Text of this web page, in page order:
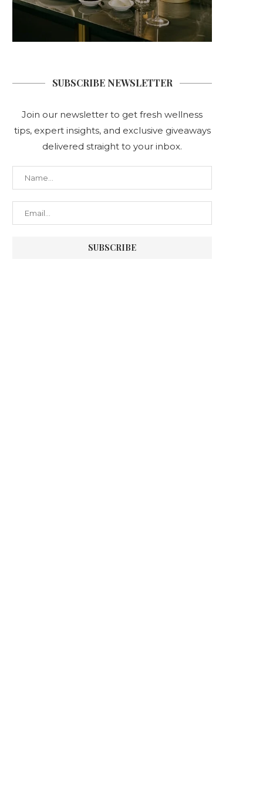
SUBSCRIBE NEWSLETTER
Join our newsletter to get fresh wellness
tips, expert insights, and exclusive giveaways
delivered straight to your inbox.